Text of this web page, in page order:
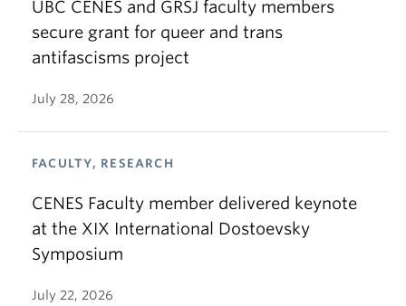
UBC CENES and GRSJ faculty members
secure grant for queer and trans
antifascisms project
July 28, 2026
FACULTY, RESEARCH
CENES Faculty member delivered keynote
at the XIX International Dostoevsky
Symposium
July 22, 2026